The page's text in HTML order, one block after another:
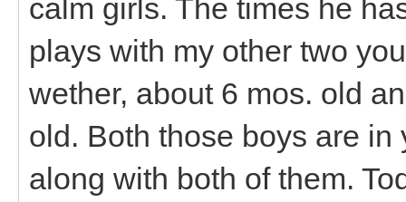
calm girls. The times he
plays with my other two
wether, about 6 mos. old
old. Both those boys are in
along with both of them.